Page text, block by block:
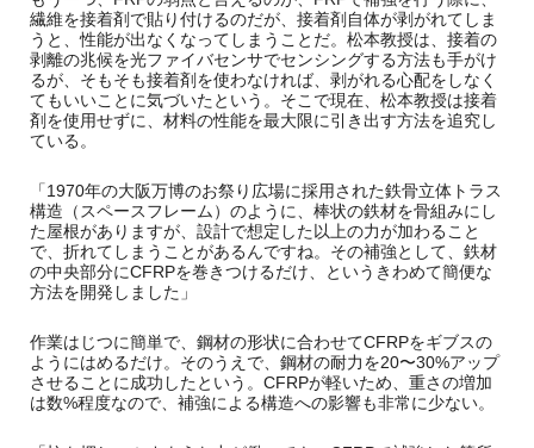
繊維を接着剤で貼り付けるのだが、接着剤自体が剥がれてしま
うと、性能が出なくなってしまうことだ。松本教授は、接着の
剥離の兆候を光ファイバセンサでセンシングする方法も手がけ
るが、そもそも接着剤を使わなければ、剥がれる心配をしなく
てもいいことに気づいたという。そこで現在、松本教授は接着
剤を使用せずに、材料の性能を最大限に引き出す方法を追究し
ている。
「1970年の大阪万博のお祭り広場に採用された鉄骨立体トラス
構造（スペースフレーム）のように、棒状の鉄材を骨組みにし
た屋根がありますが、設計で想定した以上の力が加わること
で、折れてしまうことがあるんですね。その補強として、鉄材
の中央部分にCFRPを巻きつけるだけ、というきわめて簡便な
方法を開発しました」
作業はじつに簡単で、鋼材の形状に合わせてCFRPをギブスの
ようにはめるだけ。そのうえで、鋼材の耐力を20〜30%アップ
させることに成功したという。CFRPが軽いため、重さの増加
は数%程度なので、補強による構造への影響も非常に少ない。